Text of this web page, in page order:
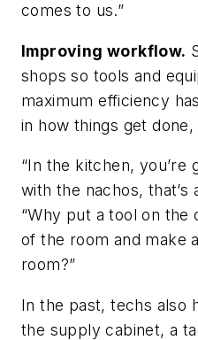
comes to us.”
Improving workflow.
shops so tools and
maximum efficiency
in how things get
“In the kitchen, you’re
with the nachos, that’s
“Why put a tool on the
of the room and make
room?”
In the past, techs also
the supply cabinet, a